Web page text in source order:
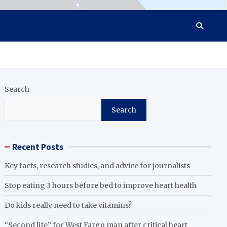
Search
Search
Recent Posts
Key facts, research studies, and advice for journalists
Stop eating 3 hours before bed to improve heart health
Do kids really need to take vitamins?
“Second life” for West Fargo man after critical heart